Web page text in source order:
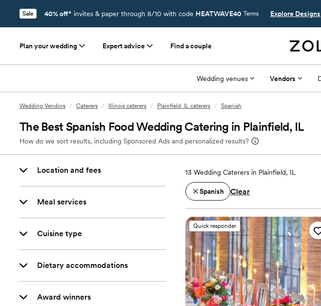
Sale 40% off* invites & paper through 8/10 with code HEATWAVE40 Terms Explore Designs
Plan your wedding Expert advice Find a couple
Wedding venues Vendors
Wedding Vendors / Caterers / Illinois caterers / Plainfield, IL caterers / Spanish
The Best Spanish Food Wedding Catering in Plainfield, IL
How do we sort results, including Sponsored Ads and personalized results?
Location and fees
Meal services
Cuisine type
Dietary accommodations
Award winners
13 Wedding Caterers in Plainfield, IL
Spanish Clear
Quick responder